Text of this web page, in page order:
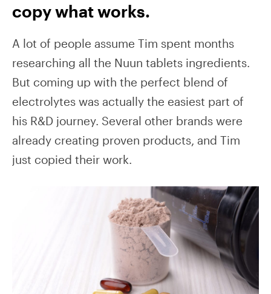
copy what works.
A lot of people assume Tim spent months
researching all the Nuun tablets ingredients.
But coming up with the perfect blend of
electrolytes was actually the easiest part of
his R&D journey. Several other brands were
already creating proven products, and Tim
just copied their work.